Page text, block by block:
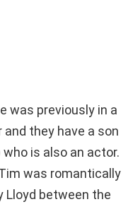
was previously in a
they have a son
is also an actor.
was romantically
Lloyd between the